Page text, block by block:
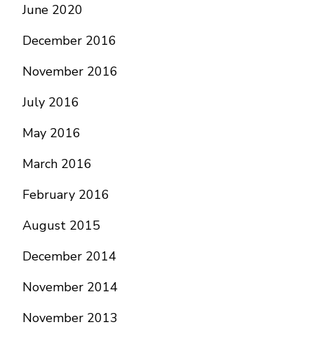
June 2020
December 2016
November 2016
July 2016
May 2016
March 2016
February 2016
August 2015
December 2014
November 2014
November 2013